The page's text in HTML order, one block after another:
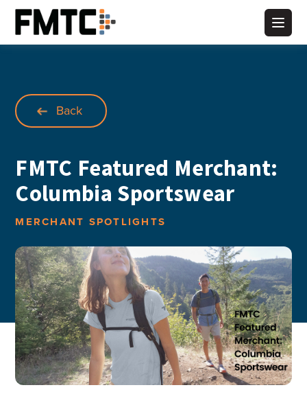
Skip
to
Main
content
Back
FMTC Featured Merchant:
Columbia Sportswear
MERCHANT SPOTLIGHTS